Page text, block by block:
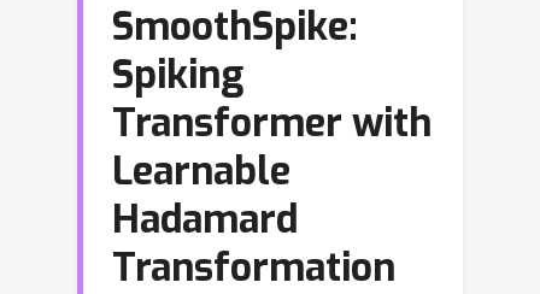
SmoothSpike:
Spiking
Transformer with
Learnable
Hadamard
Transformation